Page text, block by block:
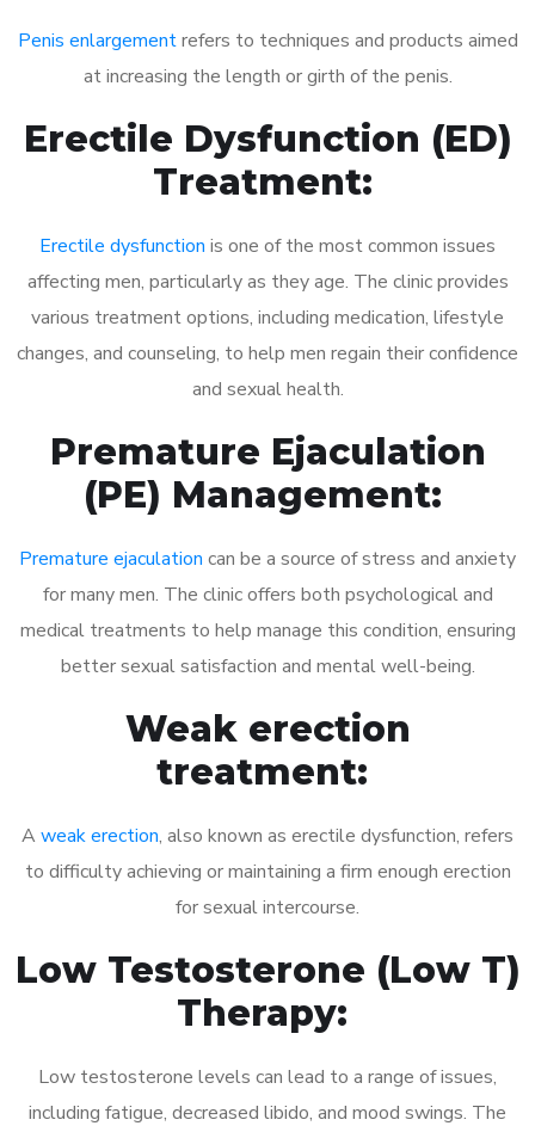
Penis enlargementrefers to techniques and products aimed
at increasing the length or girth of the penis.
Erectile Dysfunction (ED)
Treatment:
Erectile dysfunction is one of the most common issues
affecting men, particularly as they age. The clinic provides
various treatment options, including medication, lifestyle
changes, and counseling, to help men regain their confidence
and sexual health.
Premature Ejaculation
(PE) Management:
Premature ejaculation can be a source of stress and anxiety
for many men. The clinic offers both psychological and
medical treatments to help manage this condition, ensuring
better sexual satisfaction and mental well-being.
Weak erection
treatment:
A weak erection, also known as erectile dysfunction, refers
to difficulty achieving or maintaining a firm enough erection
for sexual intercourse.
Low Testosterone (Low T)
Therapy:
Low testosterone levels can lead to a range of issues,
including fatigue, decreased libido, and mood swings. The